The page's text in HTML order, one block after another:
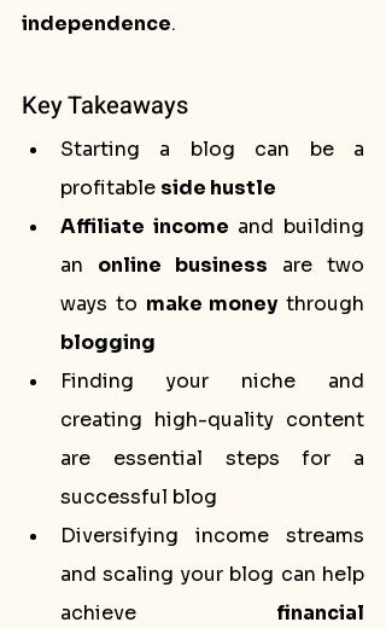
independence.
Key Takeaways
Starting a blog can be a
profitable side hustle
Affiliate income and building
an online business are two
ways to make money
blogging
Finding your niche and
creating high-quality content
are essential steps for a
successful blog
Diversifying income streams
and scaling your blog can help
achieve financial